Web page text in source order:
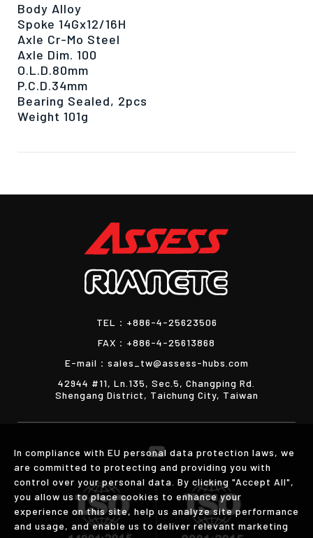
Body Alloy
Spoke 14Gx12/16H
Axle Cr-Mo Steel
Axle Dim. 100
O.L.D.80mm
P.C.D.34mm
Bearing Sealed, 2pcs
Weight 101g
TEL： +886-4-25623506
FAX： +886-4-25613868
E-mail： sales_tw@assess-hubs.com
42944 #11, Ln.135, Sec.5, Changping Rd.
Shengang District, Taichung City, Taiwan
In compliance with EU personal data protection laws, we
are committed to protecting and providing you with
control over your personal data. By clicking "Accept All",
you allow us to place cookies to enhance your
experience on this site, help us analyze site performance
and usage, and enable us to deliver relevant marketing